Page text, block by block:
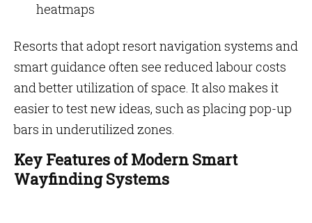
heatmaps
Resorts that adopt resort navigation systems and
smart guidance often see reduced labour costs
and better utilization of space. It also makes it
easier to test new ideas, such as placing pop-up
bars in underutilized zones.
Key Features of Modern Smart
Wayfinding Systems